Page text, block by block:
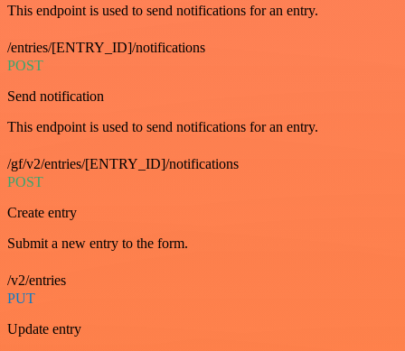
This endpoint is used to send notifications for an entry.
/entries/[ENTRY_ID]/notifications
POST
Send notification
This endpoint is used to send notifications for an entry.
/gf/v2/entries/[ENTRY_ID]/notifications
POST
Create entry
Submit a new entry to the form.
/v2/entries
PUT
Update entry